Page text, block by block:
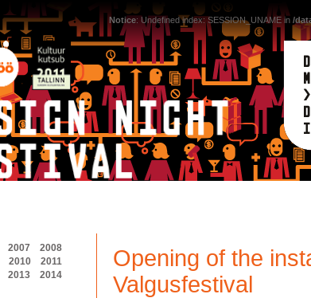
Notice: Undefined index: SESSION_UNAME in /
2007
2008
2010
2011
2013 2014
Opening of the
Valgusfestival